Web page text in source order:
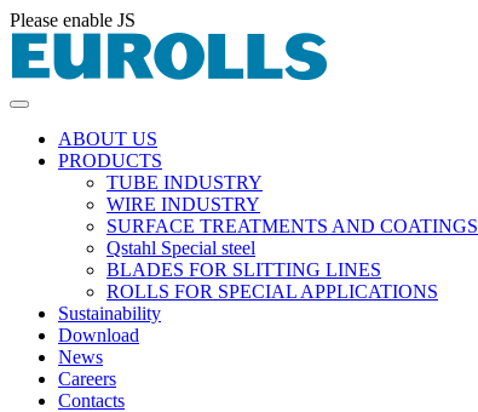
Please enable JS
ABOUT US
PRODUCTS
TUBE INDUSTRY
WIRE INDUSTRY
SURFACE TREATMENTS AND COATINGS
Qstahl Special steel
BLADES FOR SLITTING LINES
ROLLS FOR SPECIAL APPLICATIONS
Sustainability
Download
News
Careers
Contacts